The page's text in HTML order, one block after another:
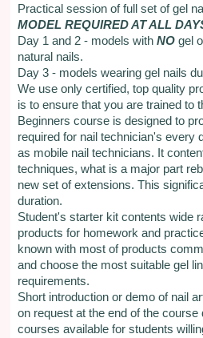
Practical session of full set of gel
MODEL REQUIRED AT ALL
Day 1 and 2 - models with NOgel
natural nails.
Day 3 - models wearing gel nails
We use only certified, top quality
is to ensure that you are trained to
Beginners course is designed to
required for nail technician's every
as mobile nail technicians. It
techniques, what is a major part
new set of extensions. This
duration.
Student's starter kit contents wide
products for homework and
known with most of products
and choose the most suitable gel
requirements.
Short introduction or demo of nail
on request at the end of the course
courses available for students